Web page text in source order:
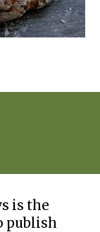
is the
publish